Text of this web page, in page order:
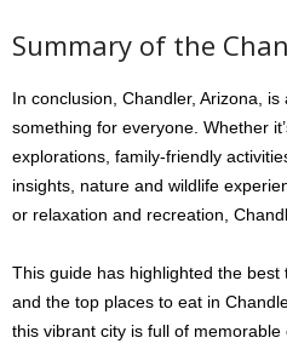
Summary of the
In conclusion, Chandler, Arizona,
something for everyone. Whether
explorations, family-friendly
insights, nature and wildlife
or relaxation and recreation,
This guide has highlighted the best
and the top places to eat in
this vibrant city is full of memorable